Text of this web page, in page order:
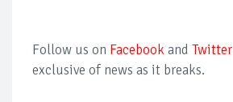
Follow us on Facebook and Twitter
exclusive of news as it breaks.